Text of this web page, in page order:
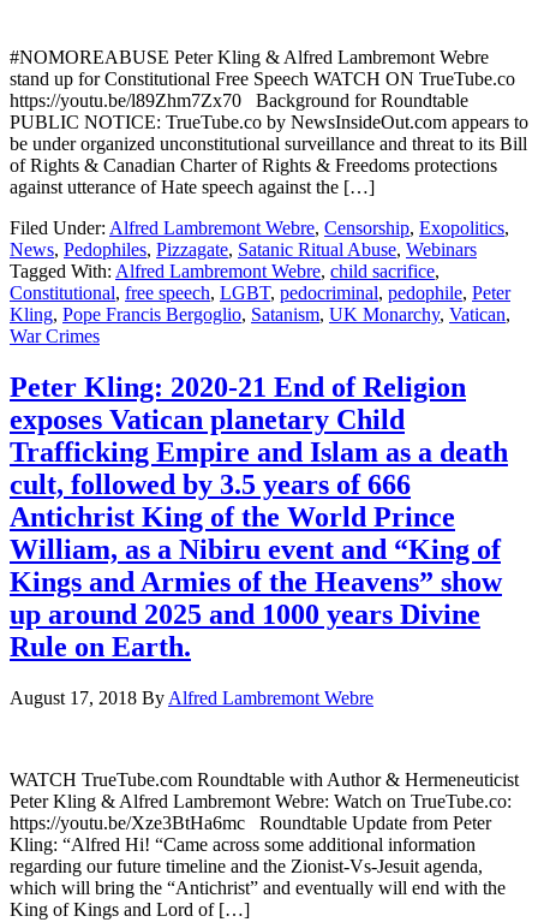
#NOMOREABUSE Peter Kling & Alfred Lambremont Webre
stand up for Constitutional Free Speech WATCH ON TrueTube.co
https://youtu.be/l89Zhm7Zx70 Background for Roundtable
PUBLIC NOTICE: TrueTube.co by NewsInsideOut.com appears to
be under organized unconstitutional surveillance and threat to its Bill
of Rights & Canadian Charter of Rights & Freedoms protections
against utterance of Hate speech against the […]
Filed Under: Alfred Lambremont Webre, Censorship, Exopolitics,
News, Pedophiles, Pizzagate, Satanic Ritual Abuse, Webinars
Tagged With: Alfred Lambremont Webre, child sacrifice,
Constitutional, free speech, LGBT, pedocriminal, pedophile, Peter
Kling, Pope Francis Bergoglio, Satanism, UK Monarchy, Vatican,
War Crimes
Peter Kling: 2020-21 End of Religion
exposes Vatican planetary Child
Trafficking Empire and Islam as a death
cult, followed by 3.5 years of 666
Antichrist King of the World Prince
William, as a Nibiru event and “King of
Kings and Armies of the Heavens” show
up around 2025 and 1000 years Divine
Rule on Earth.
August 17, 2018 By Alfred Lambremont Webre
WATCH TrueTube.com Roundtable with Author & Hermeneuticist
Peter Kling & Alfred Lambremont Webre: Watch on TrueTube.co:
https://youtu.be/Xze3BtHa6mc Roundtable Update from Peter
Kling: “Alfred Hi! “Came across some additional information
regarding our future timeline and the Zionist-Vs-Jesuit agenda,
which will bring the “Antichrist” and eventually will end with the
King of Kings and Lord of […]